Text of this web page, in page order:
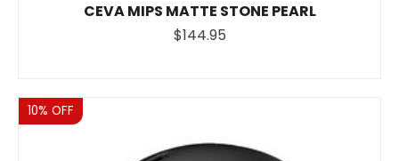
CEVA MIPS MATTE STONE PEARL
$144.95
Sale
10% OFF